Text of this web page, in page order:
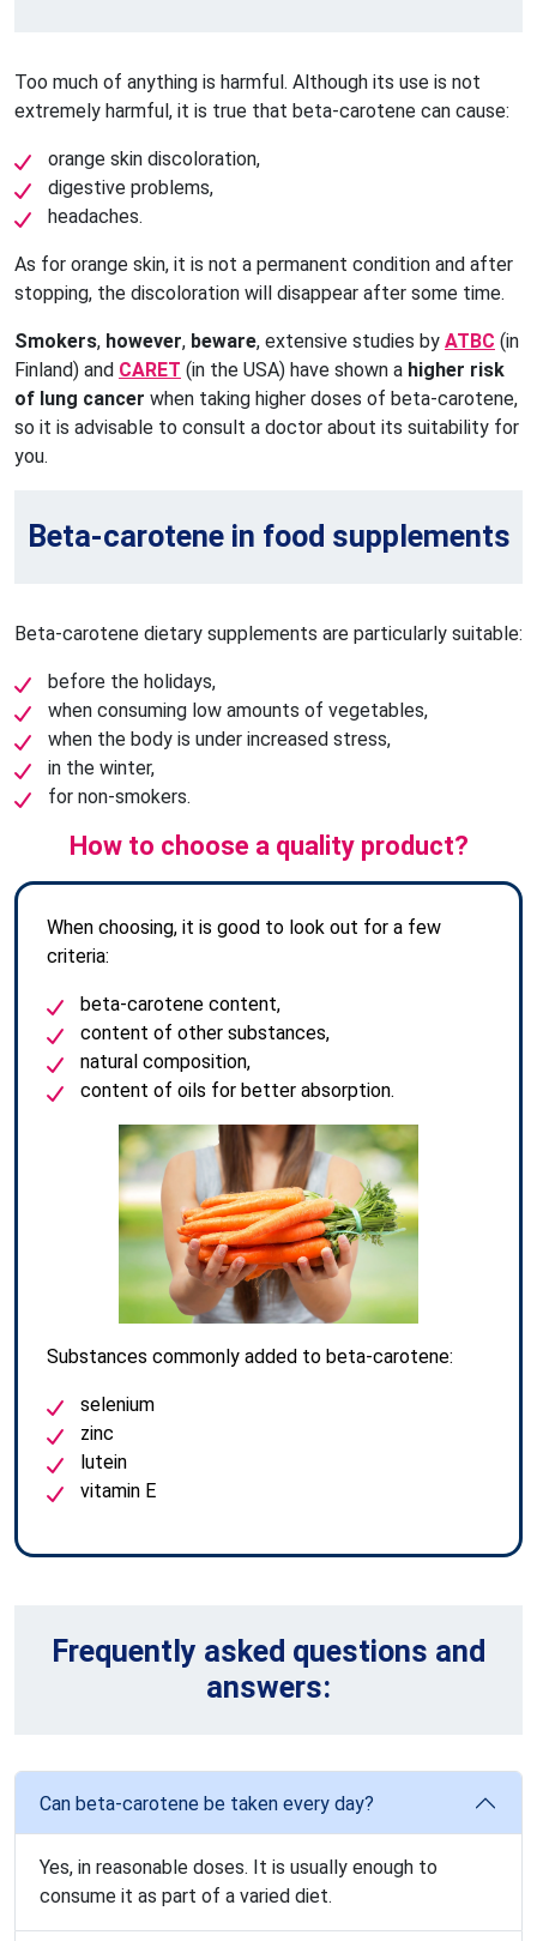
Too much of anything is harmful. Although its use is not
extremely harmful, it is true that beta-carotene can cause:
orange skin discoloration,
digestive problems,
headaches.
As for orange skin, it is not a permanent condition and after
stopping, the discoloration will disappear after some time.
Smokers, however, beware, extensive studies by ATBC (in
Finland) and CARET (in the USA) have shown a higher risk
of lung cancer when taking higher doses of beta-carotene,
so it is advisable to consult a doctor about its suitability for
you.
Beta-carotene in food supplements
Beta-carotene dietary supplements are particularly suitable:
before the holidays,
when consuming low amounts of vegetables,
when the body is under increased stress,
in the winter,
for non-smokers.
How to choose a quality product?
When choosing, it is good to look out for a few
criteria:
beta-carotene content,
content of other substances,
natural composition,
content of oils for better absorption.
Substances commonly added to beta-carotene:
selenium
zinc
lutein
vitamin E
Frequently asked questions and
answers:
Can beta-carotene be taken every day?
Yes, in reasonable doses. It is usually enough to
consume it as part of a varied diet.